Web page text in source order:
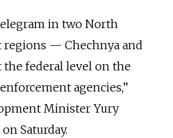
in two North
regions — Chechnya and
the federal level on the
agencies,”
Minister Yury
Saturday.